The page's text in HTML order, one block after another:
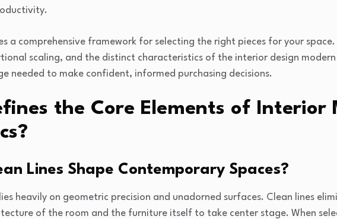
a comprehensive framework for selecting the right pieces for your space.
scaling, and the distinct characteristics of the interior design modern
needed to make confident, informed purchasing decisions.
the Core Elements of Interior
Lines Shape Contemporary Spaces?
heavily on geometric precision and unadorned surfaces. Clean lines
of the room and the furniture itself to take center stage. When